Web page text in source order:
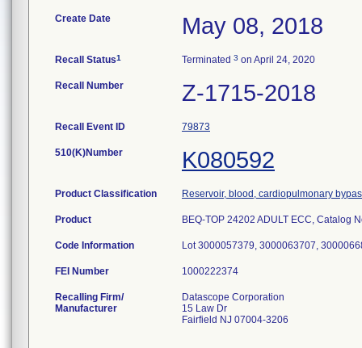
Create Date May 08, 2018
Recall Status1 Terminated 3 on April 24, 2020
Recall Number Z-1715-2018
Recall Event ID 79873
510(K)Number K080592
Product Classification Reservoir, blood, cardiopulmonary
Product BEQ-TOP 24202 ADULT ECC, Catalog
Code Information Lot 3000057379, 3000063707,
FEI Number
Recalling Firm/
Manufacturer
Datascope Corporation
15 Law Dr
Fairfield NJ 07004-3206